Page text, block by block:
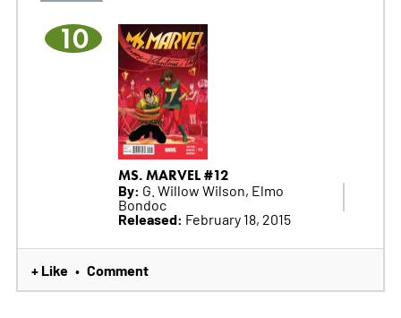
10
MS. MARVEL #12
By: G. Willow Wilson, Elmo
Bondoc
Released: February 18, 2015
+ Like • Comment